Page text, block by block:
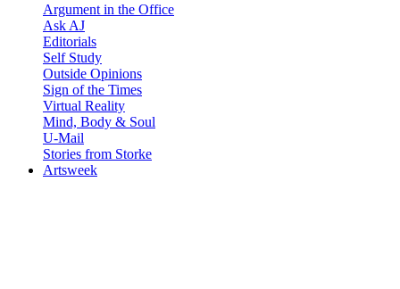
Argument in the Office
Ask AJ
Editorials
Self Study
Outside Opinions
Sign of the Times
Virtual Reality
Mind, Body & Soul
U-Mail
Stories from Storke
Artsweek